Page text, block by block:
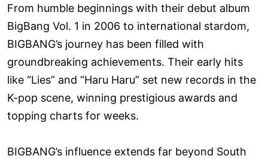
From humble beginnings with their debut album
BigBang Vol. 1 in 2006 to international stardom,
BIGBANG’s journey has been filled with
groundbreaking achievements. Their early hits
like “Lies” and “Haru Haru” set new records in the
K-pop scene, winning prestigious awards and
topping charts for weeks.
BIGBANG’s influence extends far beyond South